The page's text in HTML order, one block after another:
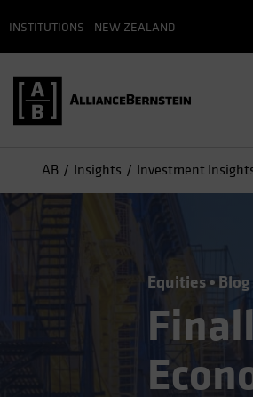
INSTITUTIONS - NEW ZEALAND
AB Insights Investment
Equities Blog